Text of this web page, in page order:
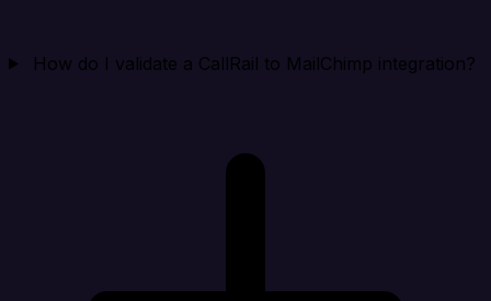
How do I validate a CallRail to MailChimp integration?